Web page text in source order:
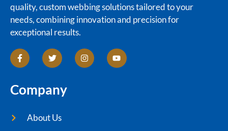
quality, custom webbing solutions tailored to your
needs, combining innovation and precision for
exceptional results.
Company
About Us